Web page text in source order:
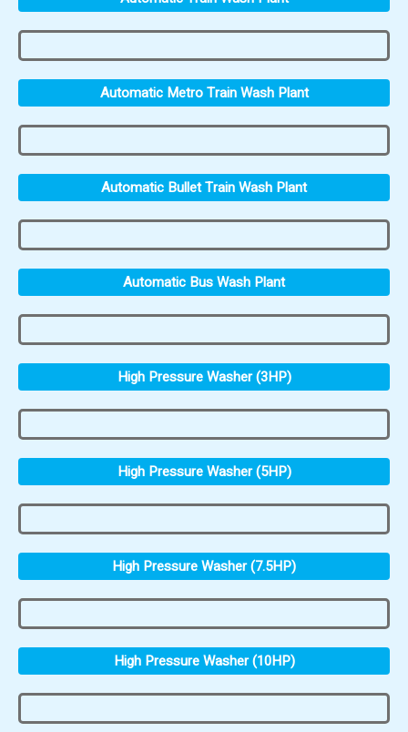
Automatic Metro Train Wash Plant
Automatic Bullet Train Wash Plant
Automatic Bus Wash Plant
High Pressure Washer (3HP)
High Pressure Washer (5HP)
High Pressure Washer (7.5HP)
High Pressure Washer (10HP)